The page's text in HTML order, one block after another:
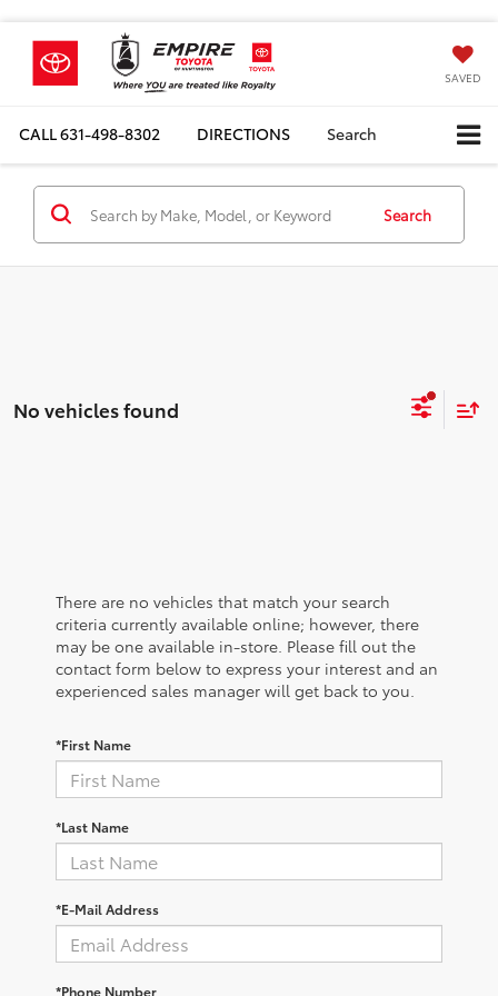
SAVED
CALL631-498-8302 DIRECTIONS Search
Search
No vehicles found
There are no vehicles that match your search
criteria currently available online; however, there
may be one available in-store. Please fill out the
contact form below to express your interest and an
experienced sales manager will get back to you.
*First Name
*Last Name
*E-Mail Address
*Phone Number